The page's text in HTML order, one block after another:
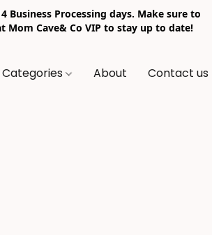
Business Processing days. Make sure to
Mom Cave& Co VIP to stay up to date!
Categories About Contact us